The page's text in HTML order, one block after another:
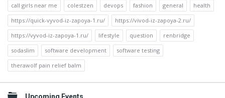
call girls near me
colestzen devops fashion general
health
https://quick-vyvod-iz-zapoya-1.ru/
https://vivod-iz-zapoya-2.ru/
https://vyvod-iz-zapoya-1.ru/
lifestyle question
renbridge
sodaslim
software development
software testing
therawolf pain relief balm